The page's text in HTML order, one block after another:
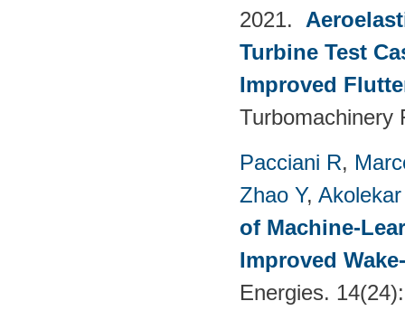
2021.
Turbine Test
Improved
Turbomachinery
Pacciani R,
Zhao Y,
of Machine-
Improved
Energies.